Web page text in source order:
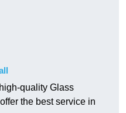
quality Glass
the best service in